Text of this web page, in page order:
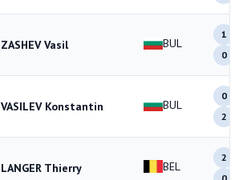
ZASHEV Vasil BUL
1
0
VASILEV Konstantin BUL
0
2
LANGER Thierry BEL
2